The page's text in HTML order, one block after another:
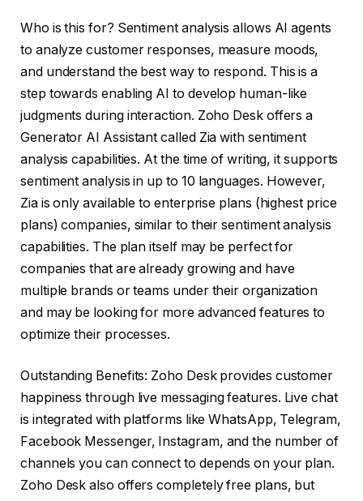
Who is this for? Sentiment analysis allows AI agents
to analyze customer responses, measure moods,
and understand the best way to respond. This is a
step towards enabling AI to develop human-like
judgments during interaction. Zoho Desk offers a
Generator AI Assistant called Zia with sentiment
analysis capabilities. At the time of writing, it supports
sentiment analysis in up to 10 languages. However,
Zia is only available to enterprise plans (highest price
plans) companies, similar to their sentiment analysis
capabilities. The plan itself may be perfect for
companies that are already growing and have
multiple brands or teams under their organization
and may be looking for more advanced features to
optimize their processes.
Outstanding Benefits: Zoho Desk provides customer
happiness through live messaging features. Live chat
is integrated with platforms like WhatsApp, Telegram,
Facebook Messenger, Instagram, and the number of
channels you can connect to depends on your plan.
Zoho Desk also offers completely free plans, but